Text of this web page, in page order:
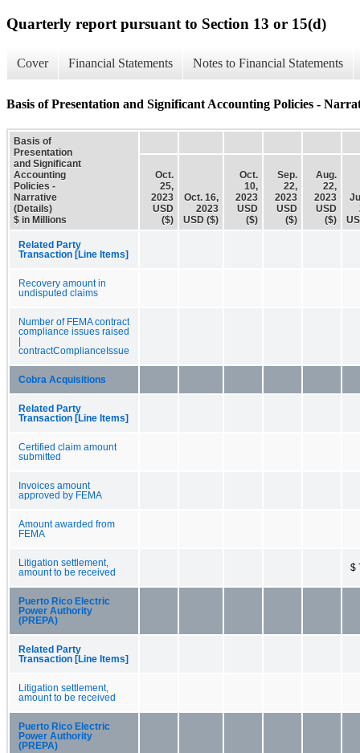
Quarterly report pursuant to Section 13 or 15(d)
Cover Financial Statements Notes to Financial Statements
Basis of Presentation and Significant Accounting Policies -
Basis of
Presentation
and Significant
Accounting
Policies -
Narrative
(Details)
$ in Millions
Oct.
25,
2023
USD
($)
Oct. 16,
2023
USD ($)
Oct.
10,
2023
USD
($)
Sep.
22,
2023
USD
($)
Aug.
22,
2023
USD
($)
Related Party
Transaction [Line Items]
Recovery amount in
undisputed claims
Number of FEMA contract
compliance issues raised
contractComplianceIssue
Cobra Acquisitions
Related Party
Transaction [Line Items]
Certified claim amount
submitted
Invoices amount
approved by FEMA
Amount awarded from
FEMA
Litigation settlement,
amount to be received
$
Puerto Rico Electric
Power Authority
(PREPA)
Related Party
Transaction [Line Items]
Litigation settlement,
amount to be received
Puerto Rico Electric
Power Authority
(PREPA)